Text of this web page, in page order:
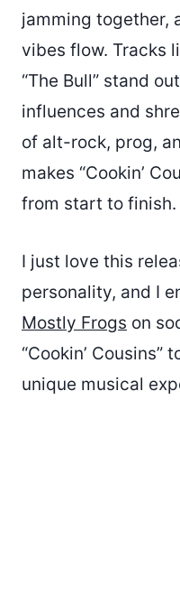
jamming together,
vibes flow. Tracks
“The Bull” stand
influences and
of alt-rock, prog,
makes “Cookin’
from start to finish.
I just love this
personality, and I
Mostly Frogs on
“Cookin’
unique musical